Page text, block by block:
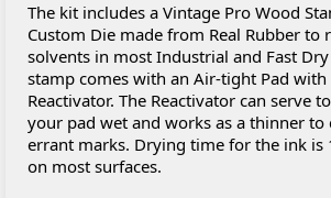
The kit includes a Vintage Pro Wood
Custom Die made from Real Rubber to
solvents in most Industrial and Fast
stamp comes with an Air-tight Pad with
Reactivator. The Reactivator can serve
your pad wet and works as a thinner to
errant marks. Drying time for the ink is
on most surfaces.